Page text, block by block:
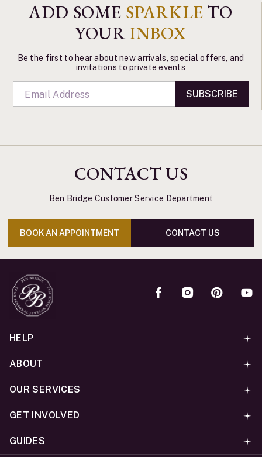
ADD SOME SPARKLE TO
YOURINBOX
Be the first to hear about new arrivals, special offers, and
invitations to private events
SUBSCRIBE
CONTACT US
Ben Bridge Customer Service Department
BOOK AN APPOINTMENT CONTACT US
HELP
ABOUT
OUR SERVICES
GET INVOLVED
GUIDES